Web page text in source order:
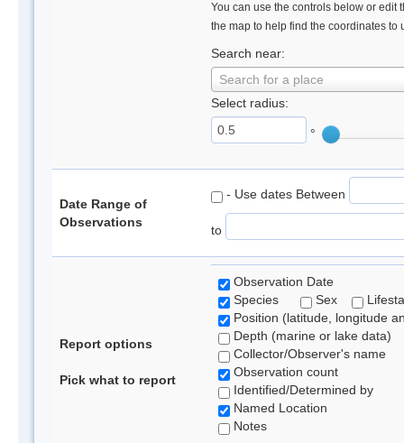
You can use the controls below or edit
the map to help find the coordinates to
Search near:
Search for a place
Select radius:
°
Date Range of
Observations
- Use dates Between
to
Report options
Pick what to report
Observation Date
Species
Sex
Position (latitude, longitude
Depth (marine or lake data)
Collector/Observer's name
Observation count
Identified/Determined by
Named Location
Notes